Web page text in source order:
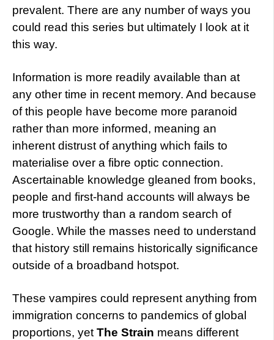
prevalent. There are any number of ways you
could read this series but ultimately I look at it
this way.
Information is more readily available than at
any other time in recent memory. And because
of this people have become more paranoid
rather than more informed, meaning an
inherent distrust of anything which fails to
materialise over a fibre optic connection.
Ascertainable knowledge gleaned from books,
people and first-hand accounts will always be
more trustworthy than a random search of
Google. While the masses need to understand
that history still remains historically significance
outside of a broadband hotspot.
These vampires could represent anything from
immigration concerns to pandemics of global
proportions, yet The Strain means different